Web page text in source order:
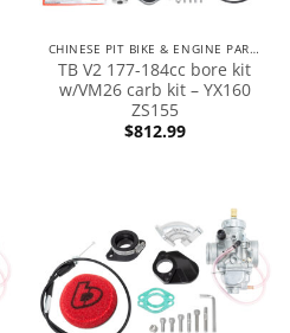
CHINESE PIT BIKE & ENGINE PARTS
TB V2 177-184cc bore kit
w/VM26 carb kit – YX160
ZS155
$812.99